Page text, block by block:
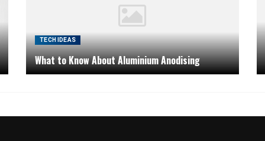
TECH IDEAS
What to Know About Aluminium Anodising